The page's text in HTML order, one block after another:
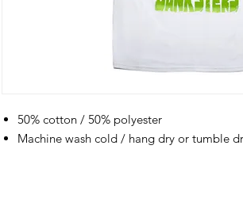
50% cotton / 50% polyester
Machine wash cold / hang dry or tumble